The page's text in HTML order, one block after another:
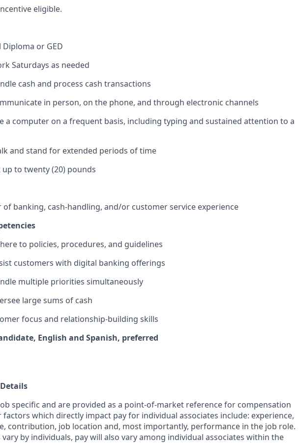
eligible.
Diploma or GED
Saturdays as needed
cash and process cash transactions
in person, on the phone, and through electronic channels
a computer on a frequent basis, including typing and sustained attention to a
and stand for extended periods of time
to twenty (20) pounds
of banking, cash-handling, and/or customer service experience
to policies, procedures, and guidelines
customers with digital banking offerings
multiple priorities simultaneously
large sums of cash
focus and relationship-building skills
English and Spanish, preferred
specific and are provided as a point-of-market reference for compensation
factors which directly impact pay for individual associates include: experience,
contribution, job location and, most importantly, performance in the job role.
by individuals, pay will also vary among individual associates within the